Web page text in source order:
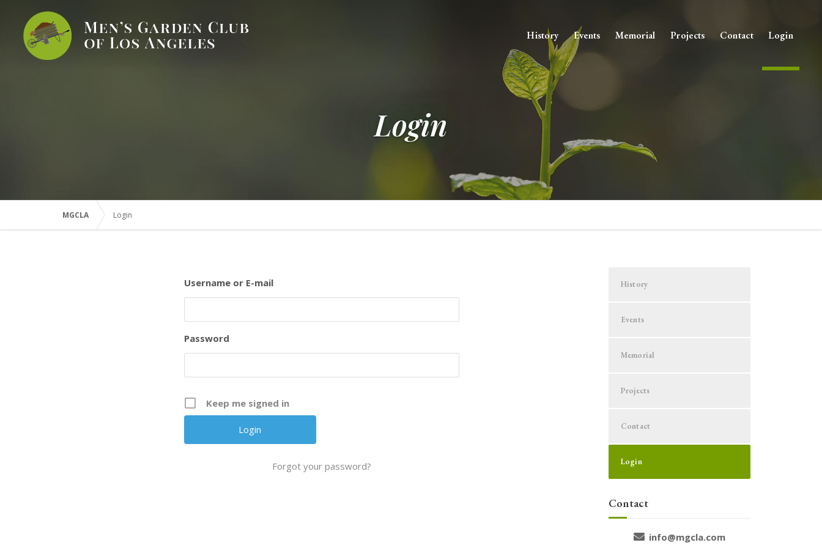
History Events Memorial Projects Contact Login
Login
MGCLA Login
Username or E-mail
Password
Keep me signed in
Forgot your password?
History
Events
Memorial
Projects
Contact
Login
Contact
info@mgcla.com